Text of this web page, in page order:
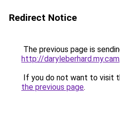
Redirect Notice
The previous page is
http://daryleberhard.my.cam.
If you do not want to visit
the previous page.